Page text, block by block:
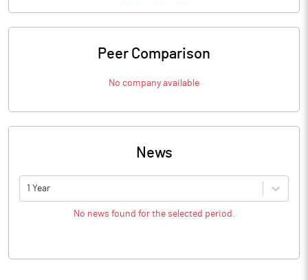
Peer Comparison
No company available
News
1 Year
No news found for the selected period.